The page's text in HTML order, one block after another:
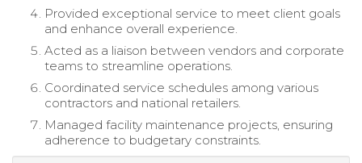
Provided exceptional service to meet client goals
and enhance overall experience.
Acted as a liaison between vendors and corporate
teams to streamline operations.
Coordinated service schedules among various
contractors and national retailers.
Managed facility maintenance projects, ensuring
adherence to budgetary constraints.